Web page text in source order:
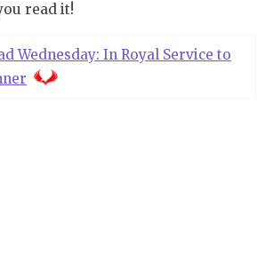
read it!
Wednesday: In Royal Service to